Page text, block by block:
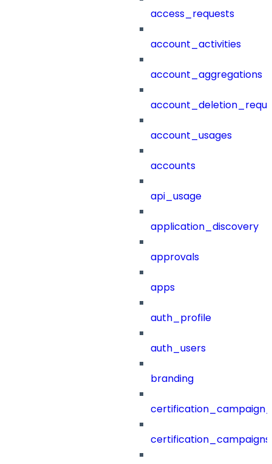
access_requests
account_activities
account_aggregations
account_usages
accounts
api_usage
application_discovery
approvals
apps
auth_profile
auth_users
branding
certification_campaigns